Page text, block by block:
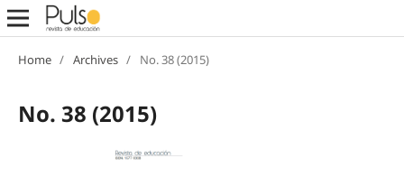
Home / Archives / No. 38 (2015)
No. 38 (2015)